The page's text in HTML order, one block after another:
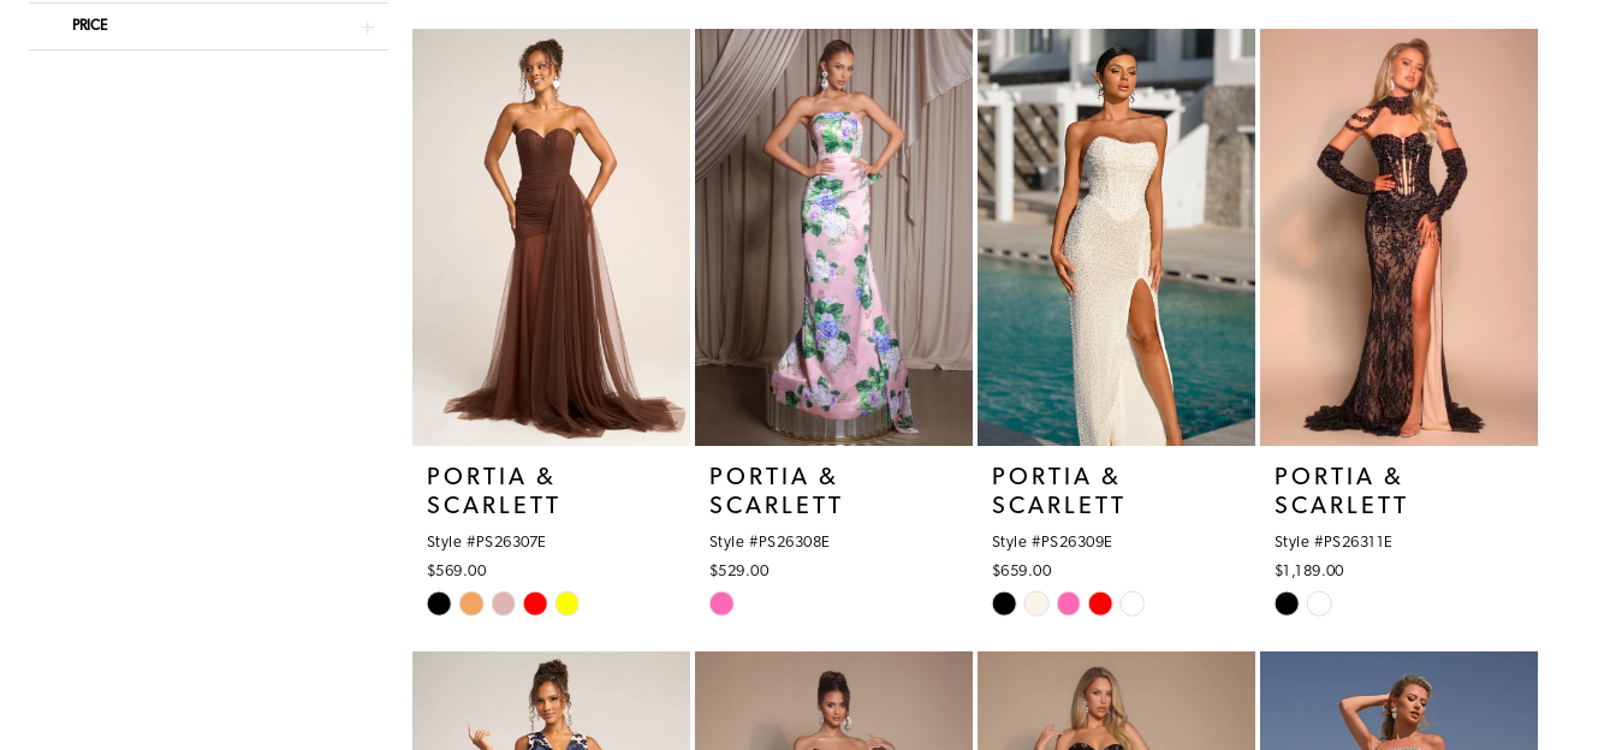
PRICE
#0a5962929b
List
#1c7993cc7a
to
end
List
#15f8ec7f12
to
end
#b637db50a1
PORTIA &
SCARLETT
Style #PS26307E
$569.00
Skip
#6d540cb6af
PORTIA &
SCARLETT
Style #PS26308E
$529.00
Skip
#b45cc22905
PORTIA &
SCARLETT
Style #PS26309E
$659.00
Skip
#3b9fe7d5cb
PORTIA &
SCARLETT
Style #PS26311E
$1,189.00
Skip
#8ddca82dfa